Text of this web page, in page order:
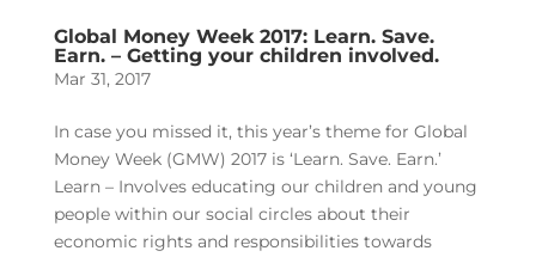
Global Money Week 2017: Learn. Save.
Earn. – Getting your children involved.
Mar 31, 2017
In case you missed it, this year’s theme for Global
Money Week (GMW) 2017 is ‘Learn. Save. Earn.’
Learn – Involves educating our children and young
people within our social circles about their
economic rights and responsibilities towards